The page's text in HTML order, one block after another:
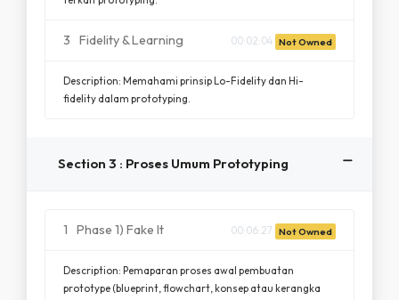
3 Fidelity & Learning 00:02:04 Not Owned
Description: Memahami prinsip Lo-Fidelity dan Hi-
fidelity dalam prototyping.
Section 3 : Proses Umum Prototyping
1 Phase 1) Fake It 00:06:27 Not Owned
Description: Pemaparan proses awal pembuatan
prototype (blueprint, flowchart, konsep atau kerangka